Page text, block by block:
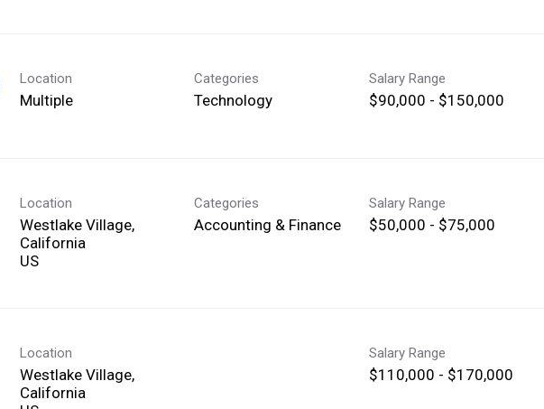
Location
Multiple
Categories
Technology
Salary Range
$90,000 - $150,000
Location
Westlake Village,
California
Categories
Accounting & Finance
Salary Range
$50,000 - $75,000
Location
Westlake Village,
California
Salary Range
$110,000 - $170,000